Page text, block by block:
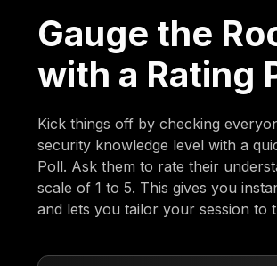
Gauge the
with a Rating
Kick things off by checking
security knowledge level with a
Poll. Ask them to rate their
scale of 1 to 5. This gives you
and lets you tailor your session to